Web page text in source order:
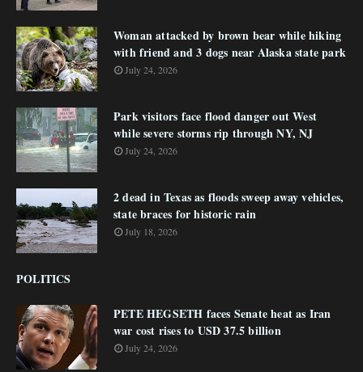
Woman attacked by brown bear while hiking
with friend and 3 dogs near Alaska state park
July 24, 2026
Park visitors face flood danger out West
while severe storms rip through NY, NJ
July 24, 2026
2 dead in Texas as floods sweep away vehicles,
state braces for historic rain
July 18, 2026
POLITICS
PETE HEGSETH faces Senate heat as Iran
war cost rises to USD 37.5 billion
July 24, 2026